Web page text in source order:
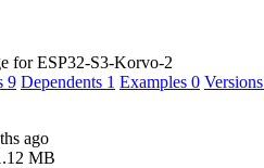
for ESP32-S3-Korvo-2
9 Dependents 1 Examples 0 Versions
ago
MB